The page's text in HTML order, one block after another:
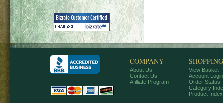
COMPANY
About Us
Contact Us
Afilliate Program
SHOPPING
View Basket
Account Login
Order Status
Category
Product Index